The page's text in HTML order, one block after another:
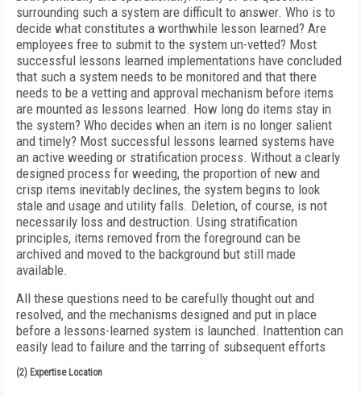
surrounding such a system are difficult to answer. Who is to
decide what constitutes a worthwhile lesson learned? Are
employees free to submit to the system un-vetted? Most
successful lessons learned implementations have concluded
that such a system needs to be monitored and that there
needs to be a vetting and approval mechanism before items
are mounted as lessons learned. How long do items stay in
the system? Who decides when an item is no longer salient
and timely? Most successful lessons learned systems have
an active weeding or stratification process. Without a clearly
designed process for weeding, the proportion of new and
crisp items inevitably declines, the system begins to look
stale and usage and utility falls. Deletion, of course, is not
necessarily loss and destruction. Using stratification
principles, items removed from the foreground can be
archived and moved to the background but still made
available.
All these questions need to be carefully thought out and
resolved, and the mechanisms designed and put in place
before a lessons-learned system is launched. Inattention can
easily lead to failure and the tarring of subsequent efforts
(2) Expertise Location